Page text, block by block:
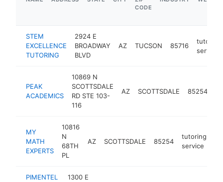
CODE
STEM
EXCELLENCE
TUTORING
2924 E
BROADWAY
BLVD
AZ TUCSON 85716
tutoring
service
PEAK
ACADEMICS
10869 N
SCOTTSDALE
RD STE 103-
116
AZ SCOTTSDALE 85254
MY
MATH
EXPERTS
10816
N
68TH
PL
AZ SCOTTSDALE 85254
tutoring
service
PIMENTEL
1300 E